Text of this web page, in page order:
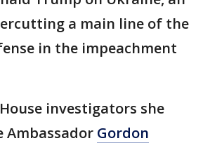
a main line of the
in the impeachment
investigators she
Ambassador Gordon